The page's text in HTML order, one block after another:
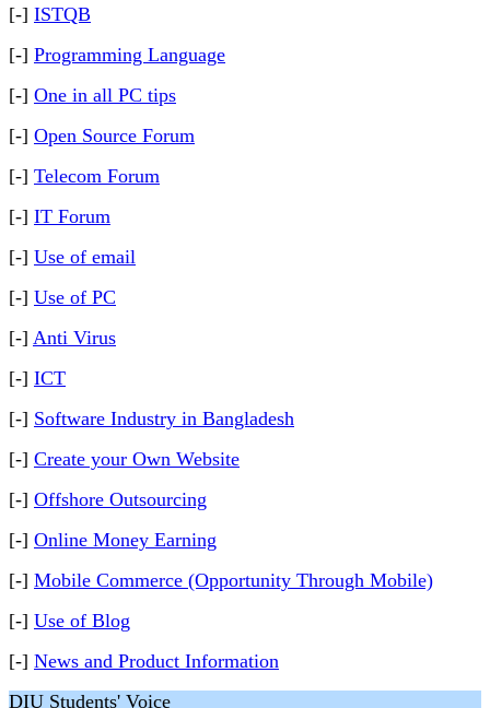
[-] ISTQB
[-] Programming Language
[-] One in all PC tips
[-] Open Source Forum
[-] Telecom Forum
[-] IT Forum
[-] Use of email
[-] Use of PC
[-] Anti Virus
[-] ICT
[-] Software Industry in Bangladesh
[-] Create your Own Website
[-] Offshore Outsourcing
[-] Online Money Earning
[-] Mobile Commerce (Opportunity Through Mobile)
[-] Use of Blog
[-] News and Product Information
DIU Students' Voice